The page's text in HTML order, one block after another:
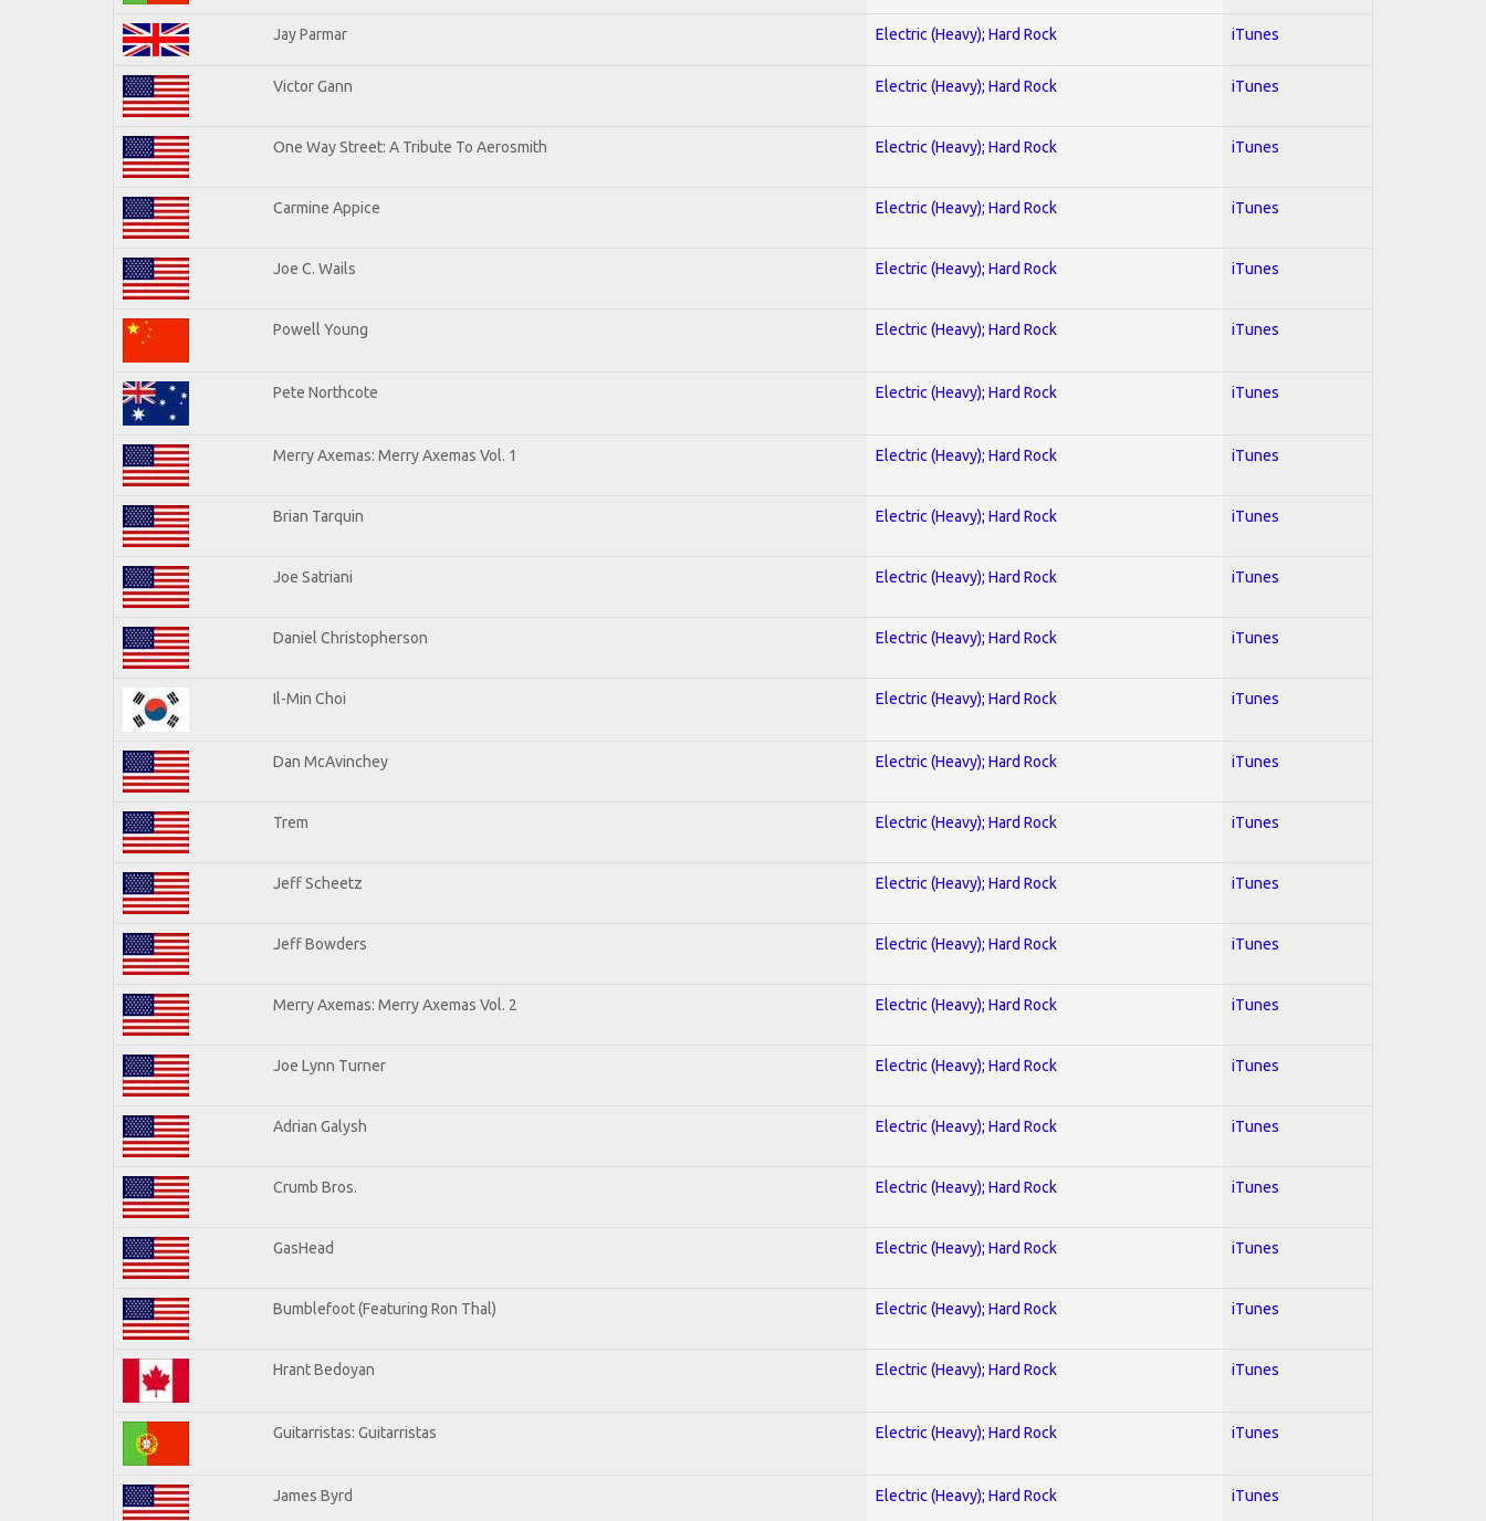
Jay Parmar Electric (Heavy); Hard Rock iTunes
Victor Gann Electric (Heavy); Hard Rock iTunes
One Way Street: A Tribute To Aerosmith Electric (Heavy); Hard Rock iTunes
Carmine Appice Electric (Heavy); Hard Rock iTunes
Joe C. Wails Electric (Heavy); Hard Rock iTunes
Powell Young Electric (Heavy); Hard Rock iTunes
Pete Northcote Electric (Heavy); Hard Rock iTunes
Merry Axemas: Merry Axemas Vol. 1 Electric (Heavy); Hard Rock iTunes
Brian Tarquin Electric (Heavy); Hard Rock iTunes
Joe Satriani Electric (Heavy); Hard Rock iTunes
Daniel Christopherson Electric (Heavy); Hard Rock iTunes
Il-Min Choi Electric (Heavy); Hard Rock iTunes
Dan McAvinchey Electric (Heavy); Hard Rock iTunes
Trem Electric (Heavy); Hard Rock iTunes
Jeff Scheetz Electric (Heavy); Hard Rock iTunes
Jeff Bowders Electric (Heavy); Hard Rock iTunes
Merry Axemas: Merry Axemas Vol. 2 Electric (Heavy); Hard Rock iTunes
Joe Lynn Turner Electric (Heavy); Hard Rock iTunes
Adrian Galysh Electric (Heavy); Hard Rock iTunes
Crumb Bros. Electric (Heavy); Hard Rock iTunes
GasHead Electric (Heavy); Hard Rock iTunes
Bumblefoot (Featuring Ron Thal) Electric (Heavy); Hard Rock iTunes
Hrant Bedoyan Electric (Heavy); Hard Rock iTunes
Guitarristas: Guitarristas Electric (Heavy); Hard Rock iTunes
James Byrd Electric (Heavy); Hard Rock iTunes